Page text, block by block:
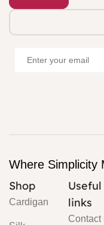
Where Simplicity
Shop
Cardigan
Useful
links
Contact